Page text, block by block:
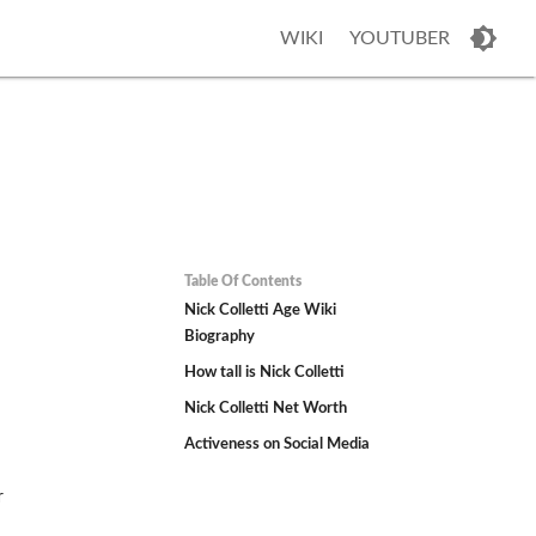
WIKI YOUTUBER
Table Of Contents
Nick Colletti Age Wiki
Biography
How tall is Nick Colletti
Nick Colletti Net Worth
Activeness on Social Media